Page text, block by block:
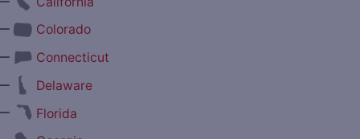
Colorado
Connecticut
Delaware
Florida